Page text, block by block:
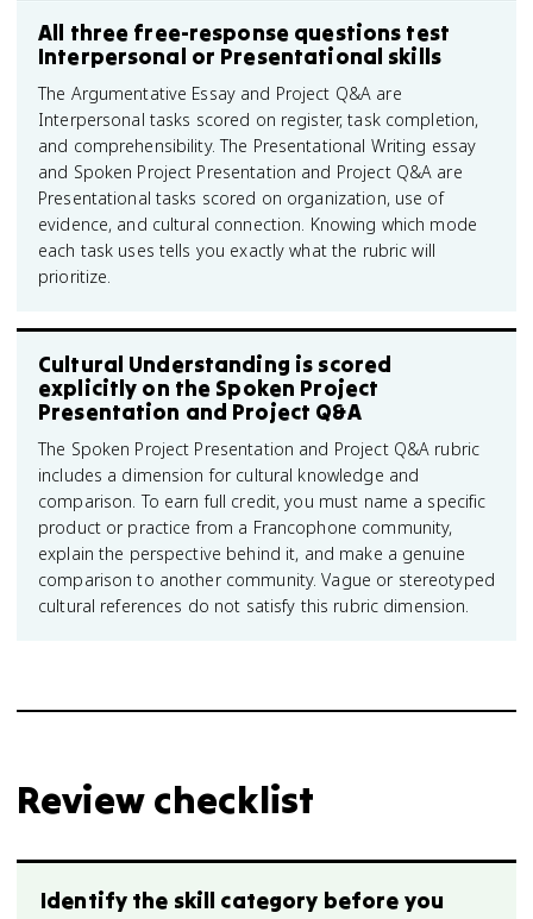
All three free-response questions test
Interpersonal or Presentational skills
The Argumentative Essay and Project Q&A are
Interpersonal tasks scored on register, task completion,
and comprehensibility. The Presentational Writing essay
and Spoken Project Presentation and Project Q&A are
Presentational tasks scored on organization, use of
evidence, and cultural connection. Knowing which mode
each task uses tells you exactly what the rubric will
prioritize.
Cultural Understanding is scored
explicitly on the Spoken Project
Presentation and Project Q&A
The Spoken Project Presentation and Project Q&A rubric
includes a dimension for cultural knowledge and
comparison. To earn full credit, you must name a specific
product or practice from a Francophone community,
explain the perspective behind it, and make a genuine
comparison to another community. Vague or stereotyped
cultural references do not satisfy this rubric dimension.
Review checklist
Identify the skill category before you